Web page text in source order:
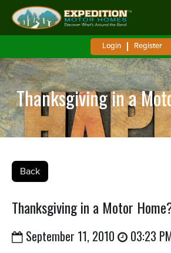
Login Register
Thanksgiving in a
Back
Thanksgiving in a Motor
September 11, 2010 03:23